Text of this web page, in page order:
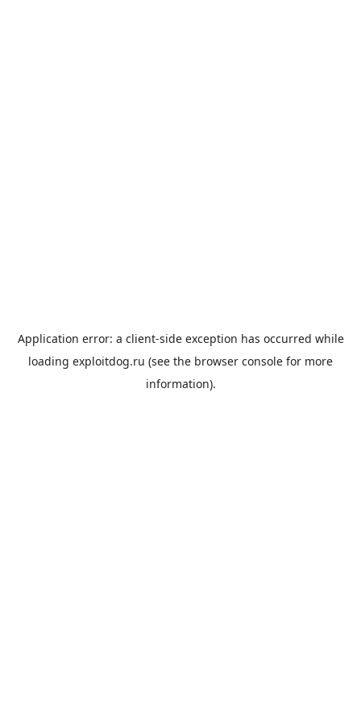
Application error: a client-side exception has occurred while
loading exploitdog.ru (see the browser console for more
information).